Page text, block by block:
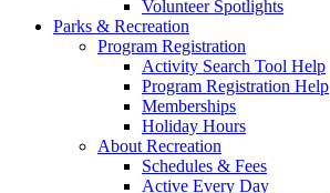
Volunteer Spotlights
Parks & Recreation
Program Registration
Activity Search Tool Help
Program Registration Help
Memberships
Holiday Hours
About Recreation
Schedules & Fees
Active Every Day